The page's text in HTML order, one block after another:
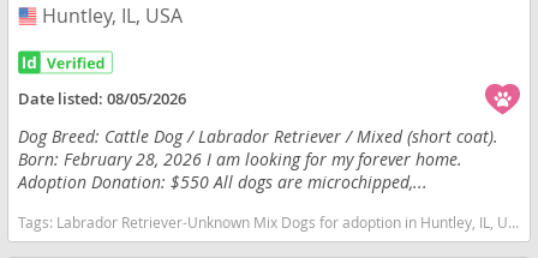
USA
Huntley, IL, USA
Date listed:08/05/2026
Dog Breed: Cattle Dog / Labrador Retriever / Mixed (short coat).
Born: February 28, 2026 I am looking for my forever home.
Adoption Donation: $550 All dogs are microchipped,...
Tags: Labrador Retriever-Unknown Mix Dogs for adoption in Huntley, IL, USA